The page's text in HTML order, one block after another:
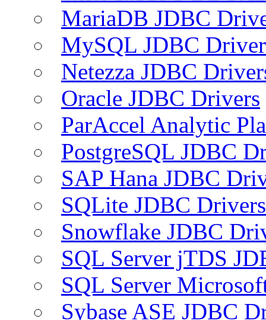
MariaDB JDBC
MySQL JDBC
Netezza JDBC
Oracle JDBC Drivers
ParAccel Analytic
PostgreSQL JDBC
SAP Hana JDBC
SQLite JDBC Drivers
Snowflake JDBC
SQL Server jTDS
SQL Server
Sybase ASE JDBC